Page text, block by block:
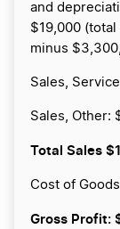
and
$19,000
minus
Sales,
Sales, Other:
Total Sales
Cost of
Gross Profit: